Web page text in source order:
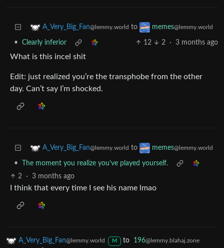
A_Very_Big_Fan@lemmy.world to memes@lemmy.world
• Clearly inferior 12 2 · 3 months ago
What is this incel shit
Edit: just realized you’re the transphobe from the other
day. Can’t say I’m shocked.
A_Very_Big_Fan@lemmy.world to memes@lemmy.world
•
The moment you realize you’ve played yourself.
2
· 3 months ago
I think that every time I see his name lmao
A_Very_Big_Fan@lemmy.world M to 196@lemmy.blahaj.zone